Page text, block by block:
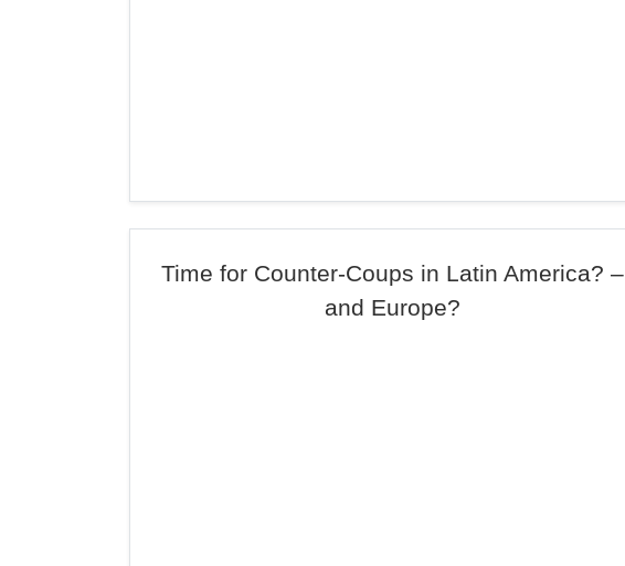
Time for Counter-Coups in Latin America? –
and Europe?